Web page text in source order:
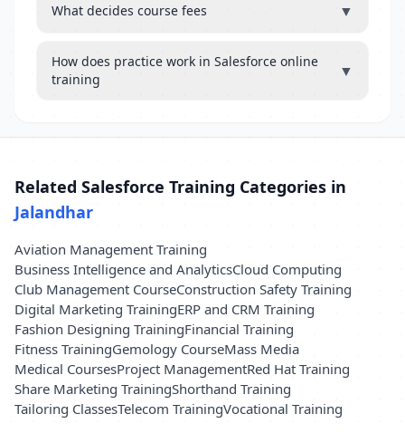
What decides course fees ▼
How does practice work in Salesforce online
training
▼
Related Salesforce Training Categories in
Jalandhar
Aviation Management Training
Business Intelligence and AnalyticsCloud Computing
Club Management CourseConstruction Safety Training
Digital Marketing TrainingERP and CRM Training
Fashion Designing TrainingFinancial Training
Fitness TrainingGemology CourseMass Media
Medical CoursesProject ManagementRed Hat Training
Share Marketing TrainingShorthand Training
Tailoring ClassesTelecom TrainingVocational Training